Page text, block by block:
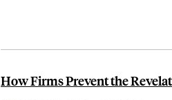
How Firms Prevent the